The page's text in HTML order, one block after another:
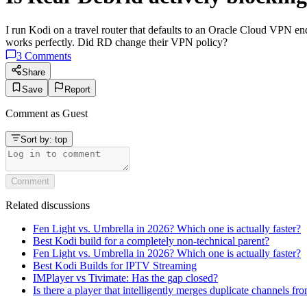
I run Kodi on a travel router that defaults to an Oracle Cloud VPN
works perfectly. Did RD change their VPN policy?
3 Comments
Share
Save
Report
Comment as Guest
Sort by: top
Comment
Related discussions
Fen Light vs. Umbrella in 2026? Which one is actually faster?
Best Kodi build for a completely non-technical parent?
Fen Light vs. Umbrella in 2026? Which one is actually faster?
Best Kodi Builds for IPTV Streaming
IMPlayer vs Tivimate: Has the gap closed?
Is there a player that intelligently merges duplicate channels